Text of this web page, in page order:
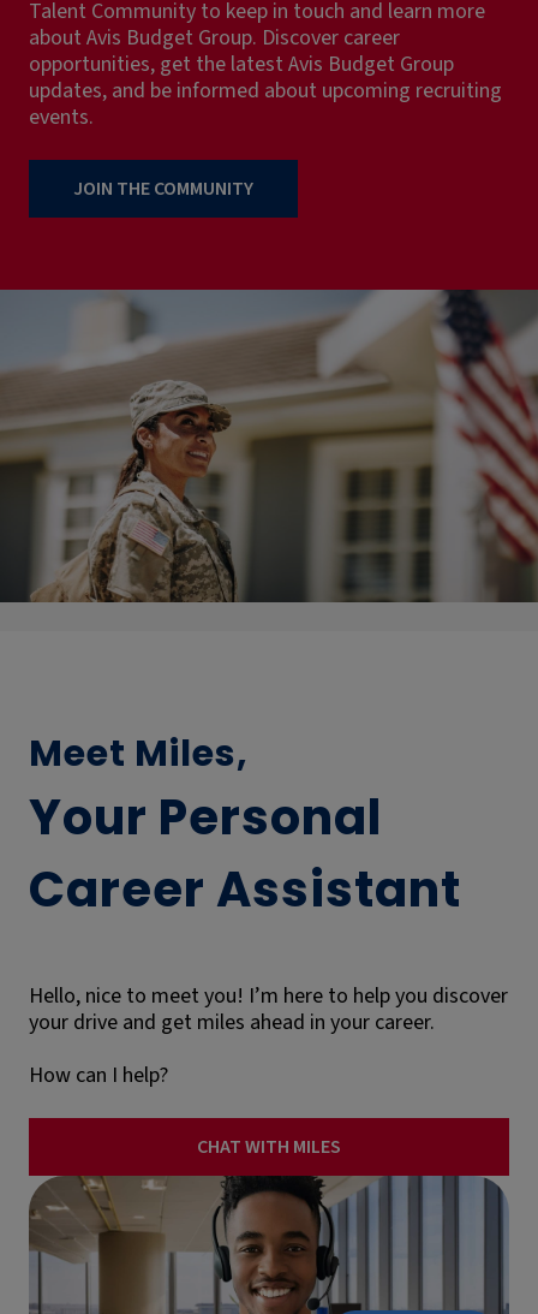
Talent Community to keep in touch and learn more
about Avis Budget Group. Discover career
opportunities, get the latest Avis Budget Group
updates, and be informed about upcoming recruiting
events.
JOIN THE COMMUNITY
Meet Miles,
Your Personal
Career Assistant
Hello, nice to meet you! I’m here to help you discover
your drive and get miles ahead in your career.
How can I help?
CHAT WITH MILES